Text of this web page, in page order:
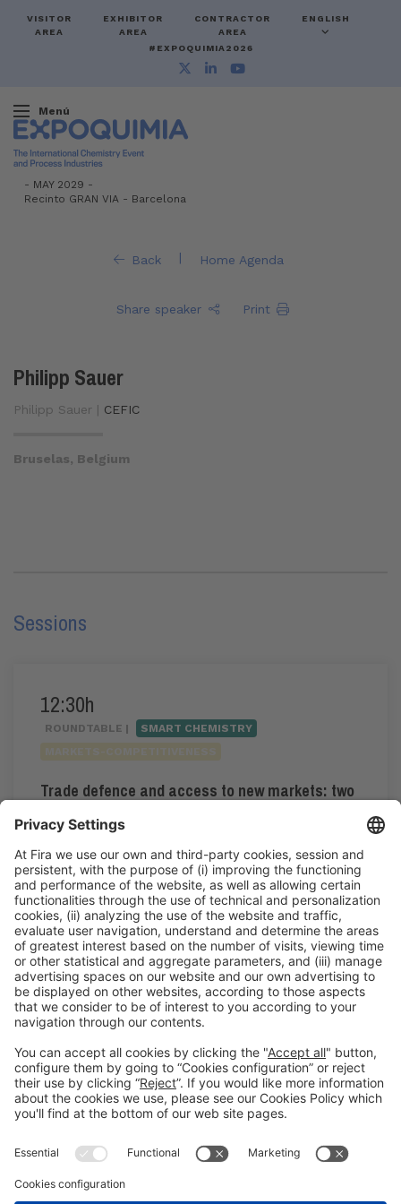
VISITOR
AREA
EXHIBITOR
AREA
CONTRACTOR
AREA
ENGLISH
#EXPOQUIMIA2026
Menú
- MAY 2029 -
Recinto GRAN VIA - Barcelona
Back | Home Agenda
Share speaker Print
Philipp Sauer
Philipp Sauer | CEFIC
Bruselas, Belgium
Sessions
12:30h
ROUNDTABLE |
SMART CHEMISTRY
Trade defence and access to new markets: two
sides of the same coin
Tue 2 12:30h - 14:00h
Smart Chemistry
Public access
Read more
General information Legal noticePrivacy policyCookies Policy